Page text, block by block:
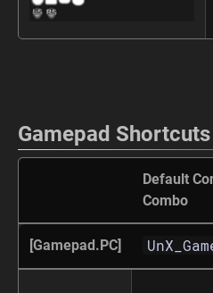
Gamepad Shortcuts
Default
Combo
[Gamepad.PC]